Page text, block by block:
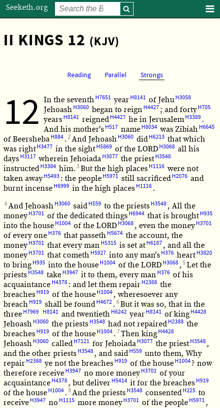
Seeketh.org
II KINGS 12 (KJV)
Reading Parallel Strongs
12 In the seventh H7651 year H8141 of Jehu H3058
Jehoash H3060 began to reign H4427 ; and forty H705
years H8141 reigned H4427 he in Jerusalem H3389 .
And his mother's H517 name H8034 was Zibiah H6645
of Beersheba H884 . 2And Jehoash H3060 did H6213 that which
was right H3477 in the sight H5869 of the LORD H3068 all his
days H3117 wherein Jehoiada H3077 the priest H3548
instructed H3384 him. 3But the high places H1116 were not
taken away H5493 : the people H5971 still sacrificed H2076 and
burnt incense H6999 in the high places H1116 .
4And Jehoash H3060 said H559 to the priests H3548 , All the
money H3701 of the dedicated things H6944 that is brought H935
into the house H1004 of the LORD H3068 , even the money H3701
of every one H376 that passeth H5674 the account, the
money H3701 that every man H5315 is set at H6187 , and all the
money H3701 that cometh H5927 into any man's H376 heart H3820
to bring H935 into the house H1004 of the LORD H3068 , 5Let the
priests H3548 take H3947 it to them, every man H376 of his
acquaintance H4378 : and let them repair H2388 the
breaches H919 of the house H1004 , wheresoever any
breach H919 shall be found H4672 . 6But it was so, that in the
three H7969 H8141 and twentieth H6242 year H8141 of king H4428
Jehoash H3060 the priests H3548 had not repaired H2388 the
breaches H919 of the house H1004 . 7Then king H4428
Jehoash H3060 called H7121 for Jehoiada H3077 the priest H3548 ,
and the other priests H3548 , and said H559 unto them, Why
repair H2388 ye not the breaches H919 of the house H1004 ? now
therefore receive H3947 no more money H3701 of your
acquaintance H4378 , but deliver H5414 it for the breaches H919
of the house H1004 . 8And the priests H3548 consented H225 to
receive H3947 no H1115 more money H3701 of the people H5971 ,